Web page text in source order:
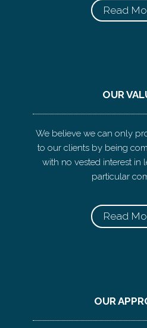
Read
OUR
We believe we can only
to our clients by being
with no vested interest in
particular
Read
OUR